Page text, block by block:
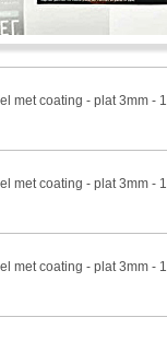
met coating - plat 3mm -
met coating - plat 3mm -
met coating - plat 3mm -